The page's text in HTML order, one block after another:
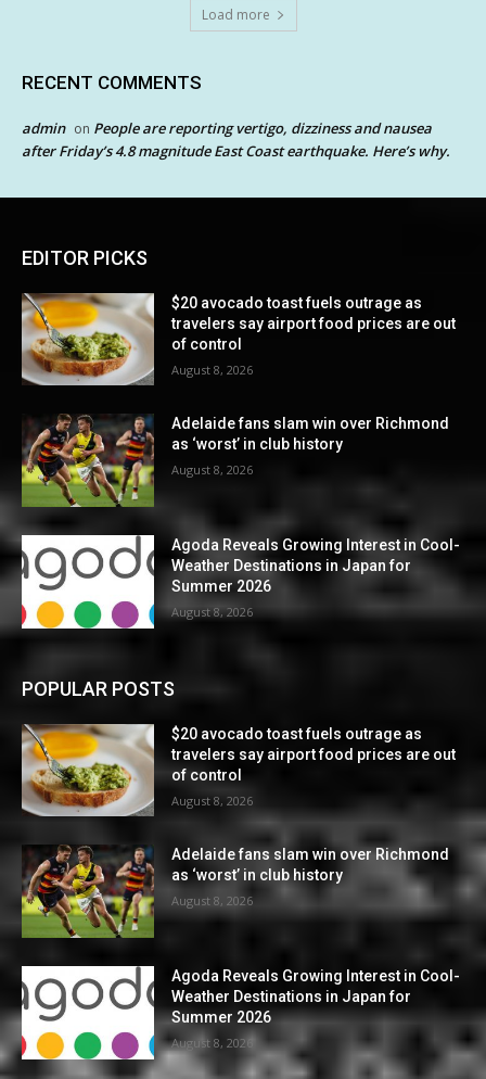
Load more
RECENT COMMENTS
admin on People are reporting vertigo, dizziness and nausea
after Friday’s 4.8 magnitude East Coast earthquake. Here’s why.
EDITOR PICKS
$20 avocado toast fuels outrage as
travelers say airport food prices are out
of control
August 8, 2026
Adelaide fans slam win over Richmond
as ‘worst’ in club history
August 8, 2026
Agoda Reveals Growing Interest in Cool-
Weather Destinations in Japan for
Summer 2026
August 8, 2026
POPULAR POSTS
$20 avocado toast fuels outrage as
travelers say airport food prices are out
of control
August 8, 2026
Adelaide fans slam win over Richmond
as ‘worst’ in club history
August 8, 2026
Agoda Reveals Growing Interest in Cool-
Weather Destinations in Japan for
Summer 2026
August 8, 2026